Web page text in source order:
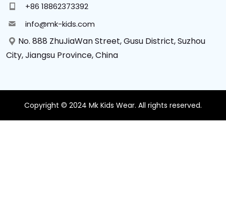
+86 18862373392
info@mk-kids.com
No. 888 ZhuJiaWan Street, Gusu District, Suzhou
City, Jiangsu Province, China
Copyright © 2024 Mk Kids Wear. All rights reserved.